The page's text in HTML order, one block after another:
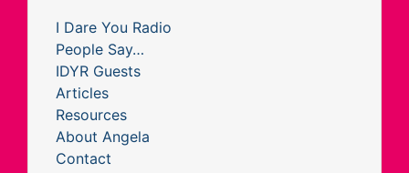
I Dare You Radio
People Say…
IDYR Guests
Articles
Resources
About Angela
Contact